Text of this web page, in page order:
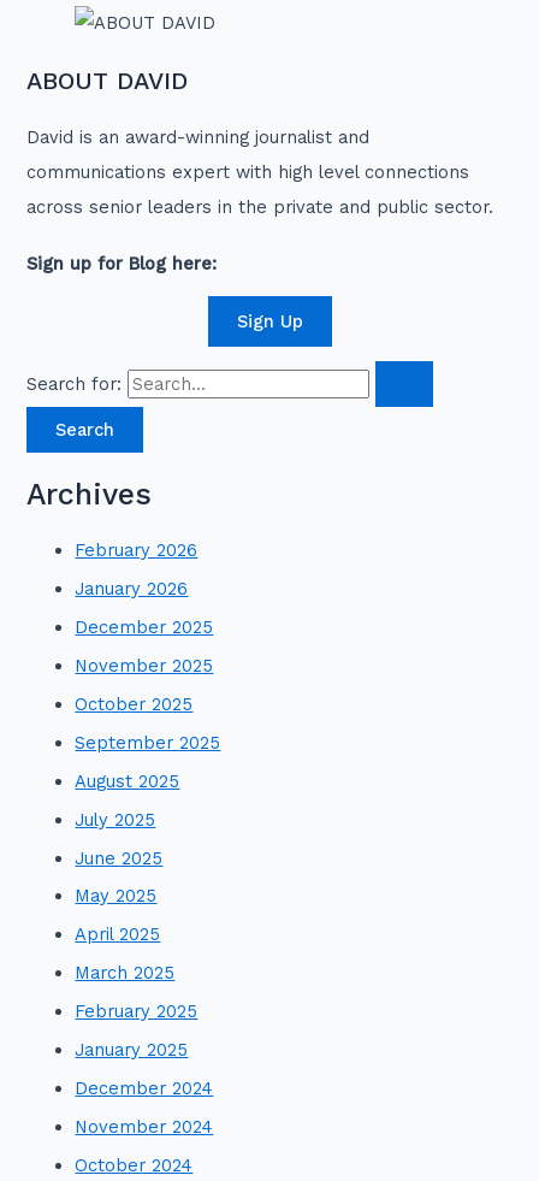
ABOUT DAVID
David is an award-winning journalist and
communications expert with high level connections
across senior leaders in the private and public sector.
Sign up for Blog here:
Sign Up
Search for:
Archives
February 2026
January 2026
December 2025
November 2025
October 2025
September 2025
August 2025
July 2025
June 2025
May 2025
April 2025
March 2025
February 2025
January 2025
December 2024
November 2024
October 2024